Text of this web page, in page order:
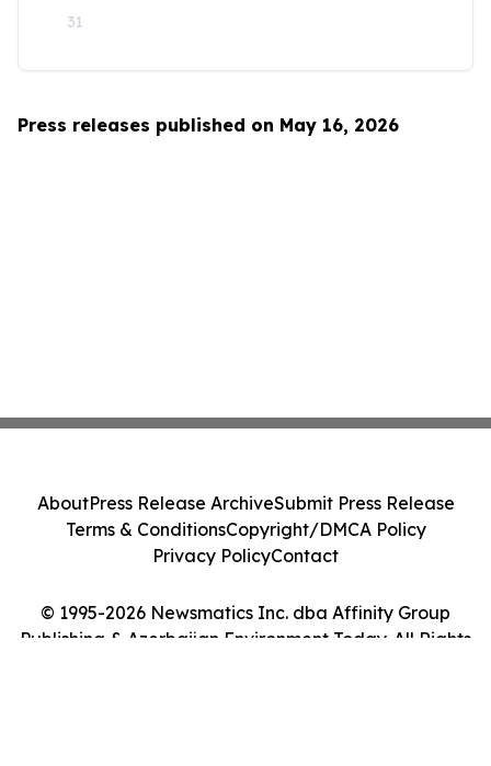
31
Press releases published on May 16, 2026
© 1995-2026 Newsmatics Inc. dba Affinity Group
Publishing & Azerbaijan Environment Today. All Rights
AboutPress Release ArchiveSubmit Press Release
Terms & ConditionsCopyright/DMCA Policy
Privacy PolicyContact